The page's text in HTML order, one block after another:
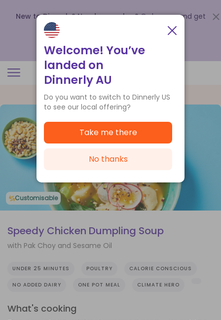
New to Dinnerly? Need a voucher? Order now and get
up to
.
Customisable
Speedy Chicken Dumpling Soup
with Pak Choy and Sesame Oil
UNDER 25 MINUTES POULTRY CALORIE CONSCIOUS
NO ADDED DAIRY ONE POT MEAL CLIMATE HERO
What's cooking
Welcome! You’ve
landed on
Dinnerly AU
Do you want to switch to Dinnerly US
to see our local offering?
Take me there
No thanks